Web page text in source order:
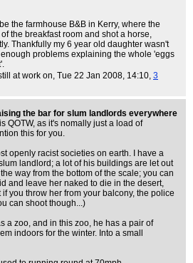
the farmhouse B&B in Kerry, where the
the breakfast room and shot a horse,
Thankfully my 6 year old daughter wasn't
problems explaining the whole 'eggs
at work on, Tue 22 Jan 2008, 14:10, 3
the bar for slum landlords everywhere
QOTW, as it's nomally just a load of
this for you.
openly racist societies on earth. I have a
landlord; a lot of his buildings are let out
way from the bottom of the scale; you can
and leave her naked to die in the desert,
you throw her from your balcony, the police
can shoot though...)
a zoo, and in this zoo, he has a pair of
indoors for the winter. Into a small